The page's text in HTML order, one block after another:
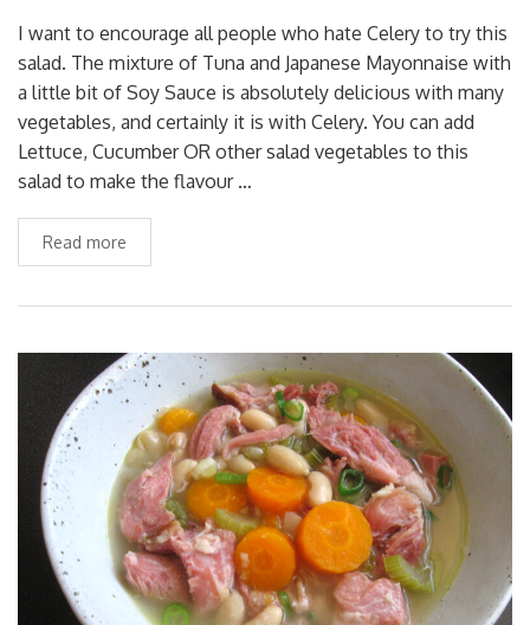
I want to encourage all people who hate Celery to try this
salad. The mixture of Tuna and Japanese Mayonnaise with
a little bit of Soy Sauce is absolutely delicious with many
vegetables, and certainly it is with Celery. You can add
Lettuce, Cucumber OR other salad vegetables to this
salad to make the flavour …
Read more